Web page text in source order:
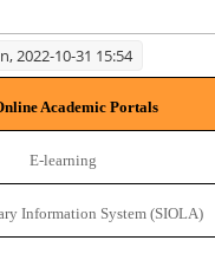
2022-10-31 15:54
Academic Portals
E-learning
Information System (SIOLA)